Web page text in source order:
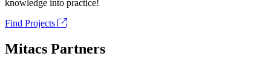
knowledge into practice!
Find Projects
Mitacs Partners